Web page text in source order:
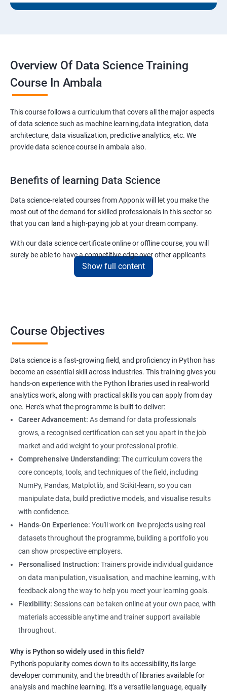
Overview Of Data Science Training
Course In Ambala
This course follows a curriculum that covers all the major aspects
of data science such as machine learning,data integration, data
architecture, data visualization, predictive analytics, etc. We
provide data science course in ambala also.
Benefits of learning Data Science
Data science-related courses from Apponix will let you make the
most out of the demand for skilled professionals in this sector so
that you can land a high-paying job at your dream company.
With our data science certificate online or offline course, you will
surely be able to have a competitive edge over other applicants
interested to have a lucrative career in the field of data science.
Data Scientist
Data Engineer
Data Architect
Analytics Manager/Lead
Machine Learning Engineer
Statistical Programming Specialist
2000+ Ratings 3000+ Learners Testimonial
Show full content
Course Objectives
Data science is a fast-growing field, and proficiency in Python has
become an essential skill across industries. This training gives you
hands-on experience with the Python libraries used in real-world
analytics work, along with practical skills you can apply from day
one. Here's what the programme is built to deliver:
Career Advancement: As demand for data professionals
grows, a recognised certification can set you apart in the job
market and add weight to your professional profile.
Comprehensive Understanding: The curriculum covers the
core concepts, tools, and techniques of the field, including
NumPy, Pandas, Matplotlib, and Scikit-learn, so you can
manipulate data, build predictive models, and visualise results
with confidence.
Hands-On Experience: You'll work on live projects using real
datasets throughout the programme, building a portfolio you
can show prospective employers.
Personalised Instruction: Trainers provide individual guidance
on data manipulation, visualisation, and machine learning, with
feedback along the way to help you meet your learning goals.
Flexibility: Sessions can be taken online at your own pace, with
materials accessible anytime and trainer support available
throughout.
Why is Python so widely used in this field?
Python's popularity comes down to its accessibility, its large
developer community, and the breadth of libraries available for
analysis and machine learning. It's a versatile language, equally